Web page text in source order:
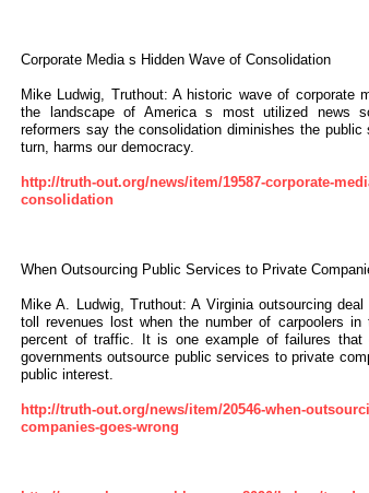
Corporate Media s Hidden Wave of Consolidation
Mike Ludwig, Truthout: A historic wave of corporate
the landscape of America s most utilized news
reformers say the consolidation diminishes the
turn, harms our democracy.
http://truth-out.org/news/item/19587-corporate-
consolidation
When Outsourcing Public Services to Private
Mike A. Ludwig, Truthout: A Virginia outsourcing
toll revenues lost when the number of carpoolers
percent of traffic. It is one example of failures that
governments outsource public services to private
public interest.
http://truth-out.org/news/item/20546-when-
companies-goes-wrong